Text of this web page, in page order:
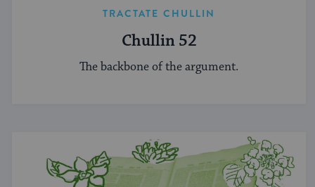
TRACTATE CHULLIN
Chullin 52
The backbone of the argument.